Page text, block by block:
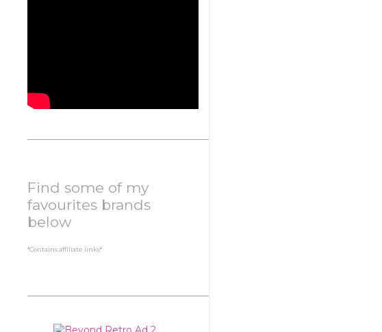
Find some of my
favourites brands
below
*Contains affiliate links*